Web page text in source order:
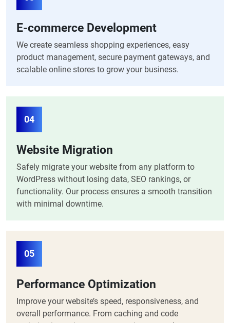
E-commerce Development
We create seamless shopping experiences, easy
product management, secure payment gateways, and
scalable online stores to grow your business.
04
Website Migration
Safely migrate your website from any platform to
WordPress without losing data, SEO rankings, or
functionality. Our process ensures a smooth transition
with minimal downtime.
05
Performance Optimization
Improve your website’s speed, responsiveness, and
overall performance. From caching and code